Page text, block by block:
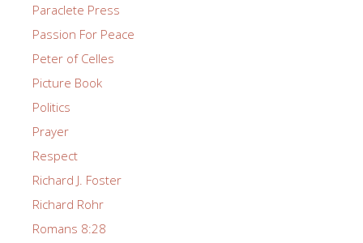
Paraclete Press
Passion For Peace
Peter of Celles
Picture Book
Politics
Prayer
Respect
Richard J. Foster
Richard Rohr
Romans 8:28